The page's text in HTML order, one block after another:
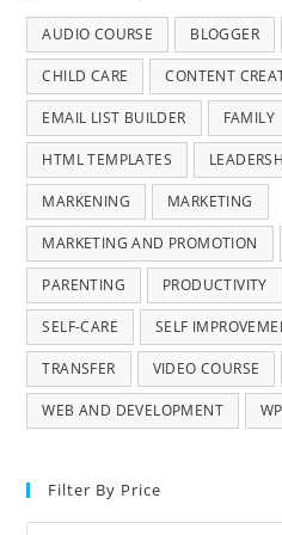
AUDIO COURSE BLOGGER
CHILD CARE CONTENT
EMAIL LIST BUILDER FAMILY
HTML TEMPLATES
MARKENING MARKETING
MARKETING AND PROMOTION
PARENTING PRODUCTIVITY
SELF-CARE SELF
TRANSFER VIDEO COURSE
WEB AND DEVELOPMENT
Filter By Price